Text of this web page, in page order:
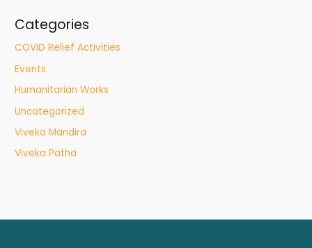
Categories
COVID Relief Activities
Events
Humanitarian Works
Uncategorized
Viveka Mandira
Viveka Patha